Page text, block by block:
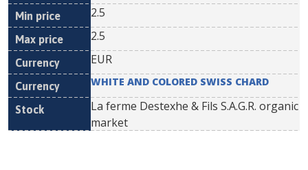
2.5
2.5
EUR
WHITE AND COLORED SWISS CHARD
La ferme Destexhe & Fils S.A.G.R. organic
market